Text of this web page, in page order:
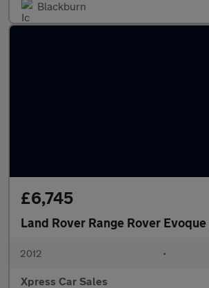
Blackburn
£6,745
Land Rover Range Rover Evoque
2012 •
Xpress Car Sales